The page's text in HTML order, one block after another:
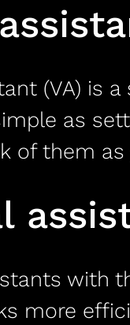
(VA) is
as
of them as
with
more